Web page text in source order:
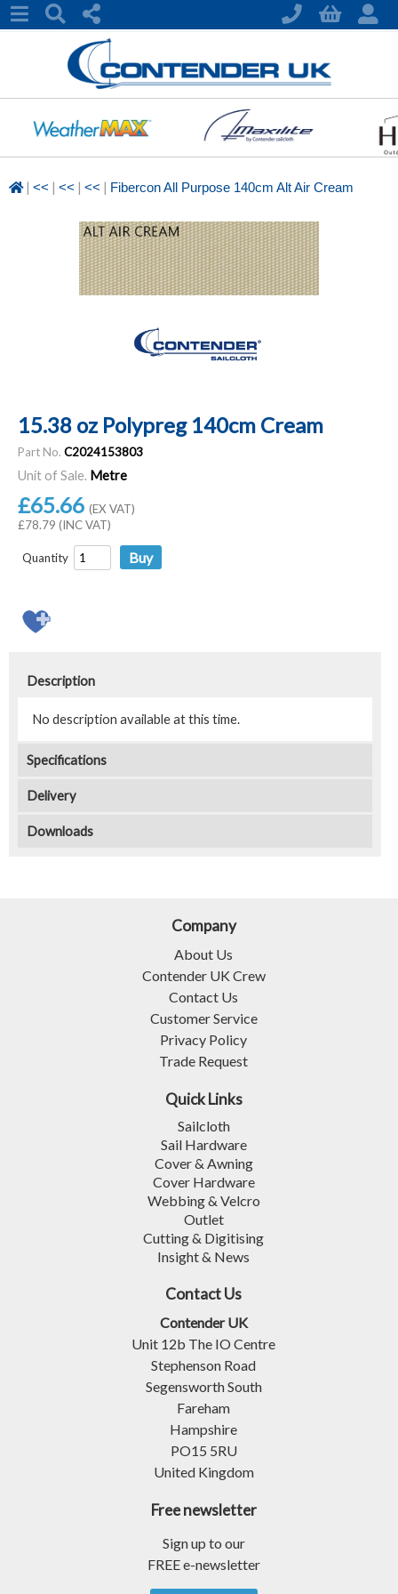
| << | << | << | Fibercon All Purpose 140cm Alt Air Cream
15.38 oz Polypreg 140cm Cream
Part No. C2024153803
Unit of Sale. Metre
£65.66 (EX VAT)
£78.79 (INC VAT)
Quantity
Description
No description available at this time.
Specifications
Delivery
Downloads
Company
About Us
Contender UK Crew
Contact Us
Customer Service
Privacy Policy
Trade Request
Quick Links
Sailcloth
Sail Hardware
Cover & Awning
Cover Hardware
Webbing & Velcro
Outlet
Cutting & Digitising
Insight & News
Contact Us
Contender UK
Unit 12b The IO Centre
Stephenson Road
Segensworth South
Fareham
Hampshire
PO15 5RU
United Kingdom
Free newsletter
Sign up to our
FREE e-newsletter